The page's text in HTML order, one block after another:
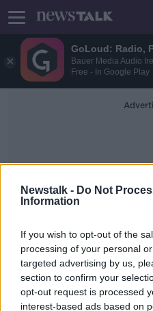
GoLoud: Radio,
Bauer Media Audio
Free - In Google Play
Newstalk - Do Not
Information
If you wish to opt-out of the
processing of your personal
targeted advertising by us,
section to confirm your
opt-out request is processed
interest-based ads based on
On The
Review
ON THE
28 FEB 2021